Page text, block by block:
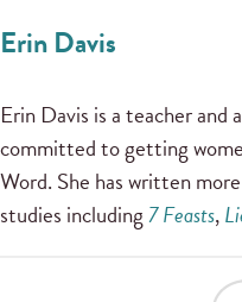
Erin Davis
Erin Davis is a teacher and
committed to getting
Word. She has written
studies including7 Feasts,